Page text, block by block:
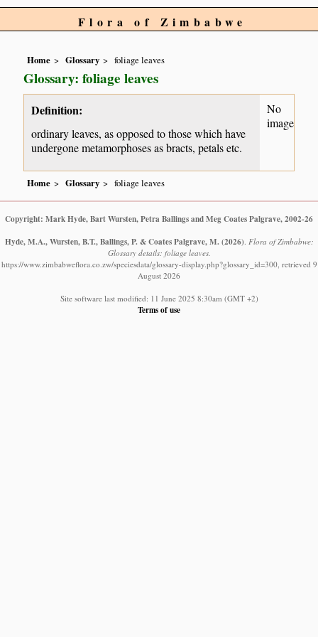
Flora of Zimbabwe
Home Glossary foliage leaves
Glossary: foliage leaves
Definition:
ordinary leaves, as opposed to those which have
undergone metamorphoses as bracts, petals etc.
No
image
Home Glossary foliage leaves
Copyright: Mark Hyde, Bart Wursten, Petra Ballings and Meg Coates Palgrave, 2002-26
Hyde, M.A., Wursten, B.T., Ballings, P. & Coates Palgrave, M. (2026) Flora of Zimbabwe:
Glossary details: foliage leaves.
https://www.zimbabweflora.co.zw/speciesdata/glossary-display.php?glossary_id=300, retrieved 9
August 2026
Site software last modified: 11 June 2025 8:30am (GMT +2)
Terms of use